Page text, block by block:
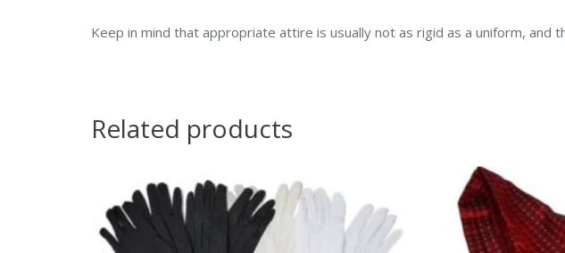
Keep in mind that appropriate attire is usually not as rigid as a uniform,
Related products